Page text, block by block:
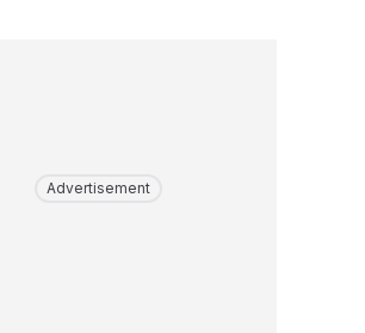
Advertisement